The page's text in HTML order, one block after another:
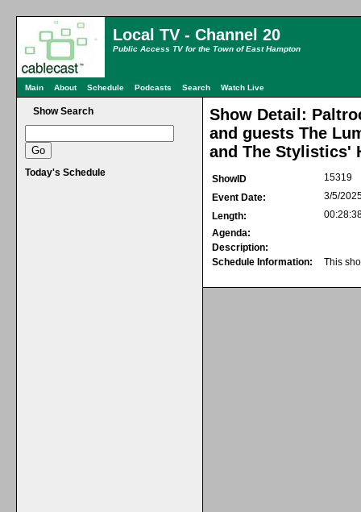
Local TV - Channel 20
Public Access TV for the Town of East Hampton
Main About Schedule Podcasts Search Watch Live
Show Search
Today's Schedule
Show Detail:
and guests The
and The Stylistics'
ShowID
15319
Event Date:
3/5/
Length:
Agenda:
Description:
Schedule Information:
This